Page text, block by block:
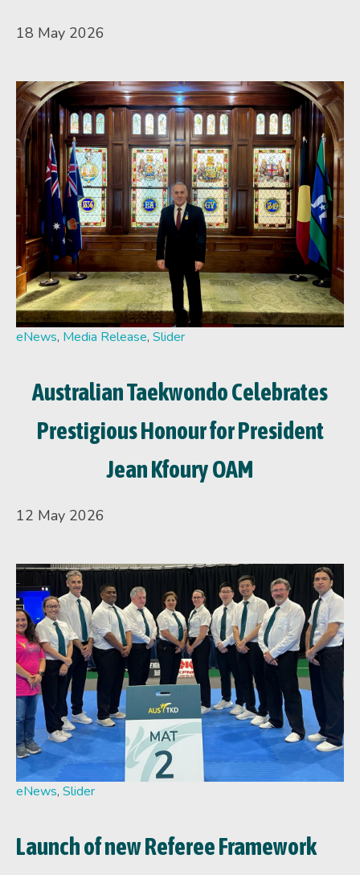
18 May 2026
eNews, Media Release, Slider
Australian Taekwondo Celebrates
Prestigious Honour for President
Jean Kfoury OAM
12 May 2026
eNews, Slider
Launch of new Referee Framework